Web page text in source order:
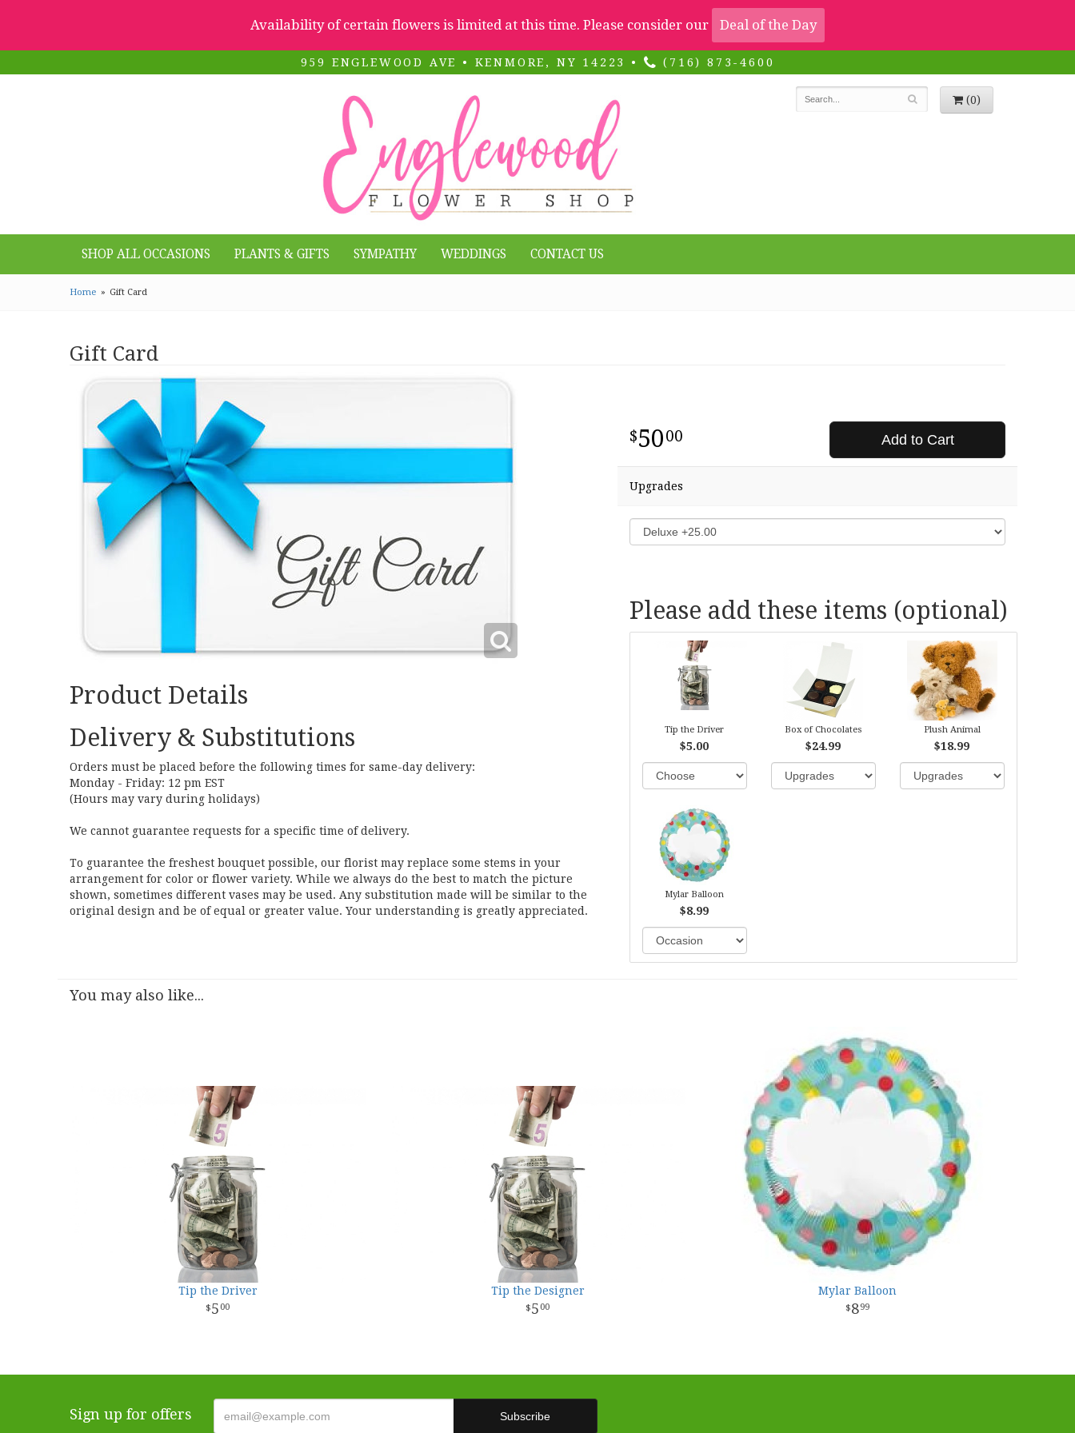
Availability of certain flowers is limited at this time. Please consider our Deal of the Day
959 ENGLEWOOD AVE • KENMORE, NY 14223 • (716) 873-4600
(0)
SHOP ALL OCCASIONS PLANTS & GIFTS SYMPATHY WEDDINGS CONTACT US
Home Gift Card
Gift Card
Product Details
Delivery & Substitutions
Orders must be placed before the following times for same-day delivery:
Monday - Friday: 12 pm EST
(Hours may vary during holidays)
We cannot guarantee requests for a specific time of delivery.
To guarantee the freshest bouquet possible, our florist may replace some stems in your
arrangement for color or flower variety. While we always do the best to match the picture
shown, sometimes different vases may be used. Any substitution made will be similar to the
original design and be of equal or greater value. Your understanding is greatly appreciated.
5000 Add to Cart
Upgrades
Please add these items (optional)
Tip the Driver
$5.00
Box of Chocolates
$24.99
Plush Animal
$18.99
Mylar Balloon
$8.99
You may also like...
Tip the Driver
5 00
Tip the Designer
5 00
Mylar Balloon
899
Sign up for offers